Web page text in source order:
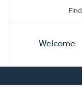
Primary
Welcome